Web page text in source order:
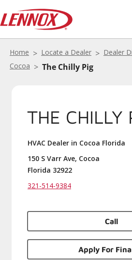
Home Locate a Dealer Dealer
Cocoa
The Chilly Pig
THE CHILLY
HVAC Dealer in Cocoa Florida
150 S Varr Ave, Cocoa
Florida 32922
321-514-9384
Call
Apply For